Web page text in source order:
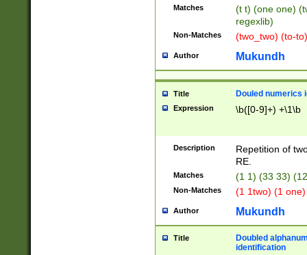
Matches
(t t) (one one)
regexlib)
Non-Matches (two_two) (to-
Author Mukundh
Title Douled numerics
Expression \b([0-9]+) +\1\b
Description
Repetition of
RE.
Matches (1 1) (33 33)
Non-Matches (1 1two) (1
Author Mukundh
Title
Doubled
identification